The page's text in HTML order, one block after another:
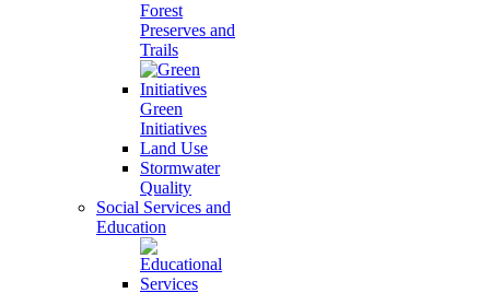
Forest
Preserves and
Trails
Green
Initiatives
Land Use
Stormwater
Quality
Social Services and
Education